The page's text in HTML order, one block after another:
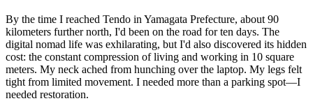
By the time I reached Tendo in Yamagata Prefecture, about 90
kilometers further north, I'd been on the road for ten days. The
digital nomad life was exhilarating, but I'd also discovered its hidden
cost: the constant compression of living and working in 10 square
meters. My neck ached from hunching over the laptop. My legs felt
tight from limited movement. I needed more than a parking spot—I
needed restoration.